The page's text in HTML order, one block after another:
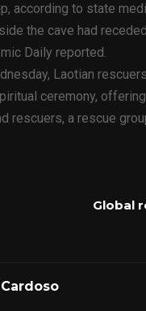
according to state
the cave had
Daily reported.
Laotian
ceremony,
rescuers, a rescue
Global